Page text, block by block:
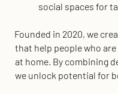
social spaces for
Founded in 2020, we
that help people who
at home. By combining
we unlock potential for